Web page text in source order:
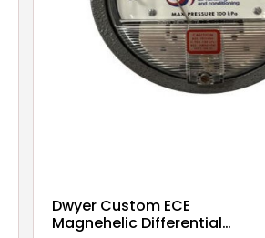
Dwyer Custom ECE
Magnehelic Differential